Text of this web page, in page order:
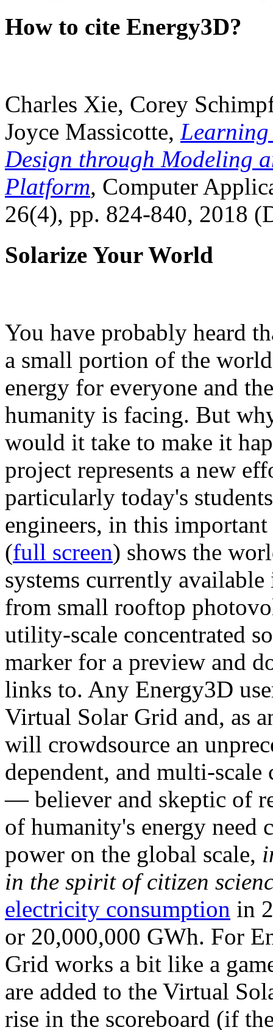
How to cite Energy3D?
Charles Xie, Corey
Joyce Massicotte, Learning
Design through Modeling
Platform, Computer
26(4), pp. 824-840, 2018
Solarize Your World
You have probably heard
a small portion of the
energy for everyone and
humanity is facing. But
would it take to make it
project represents a new
particularly today's
engineers, in this
(full screen) shows the
systems currently
from small rooftop
utility-scale concentrated
marker for a preview and
links to. Any Energy3D
Virtual Solar Grid and, as
will crowdsource an
dependent, and multi-
— believer and skeptic of
of humanity's energy need
power on the global scale,
in the spirit of citizen
electricity consumption in
or 20,000,000 GWh. For
Grid works a bit like a
are added to the Virtual
rise in the scoreboard (if